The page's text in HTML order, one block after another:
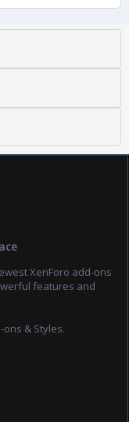
XenForo add-ons
features and
& Styles.